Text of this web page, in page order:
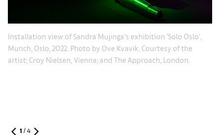
Installation view of Sandra Mujinga’s exhibition 'Solo Oslo’,
Munch, Oslo, 2022. Photo by Ove Kvavik. Courtesy of the
artist; Croy Nielsen, Vienna; and The Approach, London.
1 /4